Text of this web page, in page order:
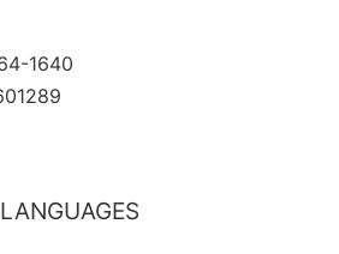
1640
LANGUAGES